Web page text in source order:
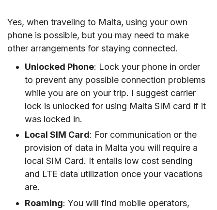
Yes, when traveling to Malta, using your own
phone is possible, but you may need to make
other arrangements for staying connected.
Unlocked Phone: Lock your phone in order
to prevent any possible connection problems
while you are on your trip. I suggest carrier
lock is unlocked for using Malta SIM card if it
was locked in.
Local SIM Card: For communication or the
provision of data in Malta you will require a
local SIM Card. It entails low cost sending
and LTE data utilization once your vacations
are.
Roaming: You will find mobile operators,